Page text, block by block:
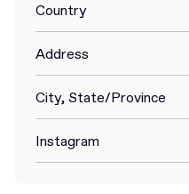
Country
Address
City, State/Province
Instagram